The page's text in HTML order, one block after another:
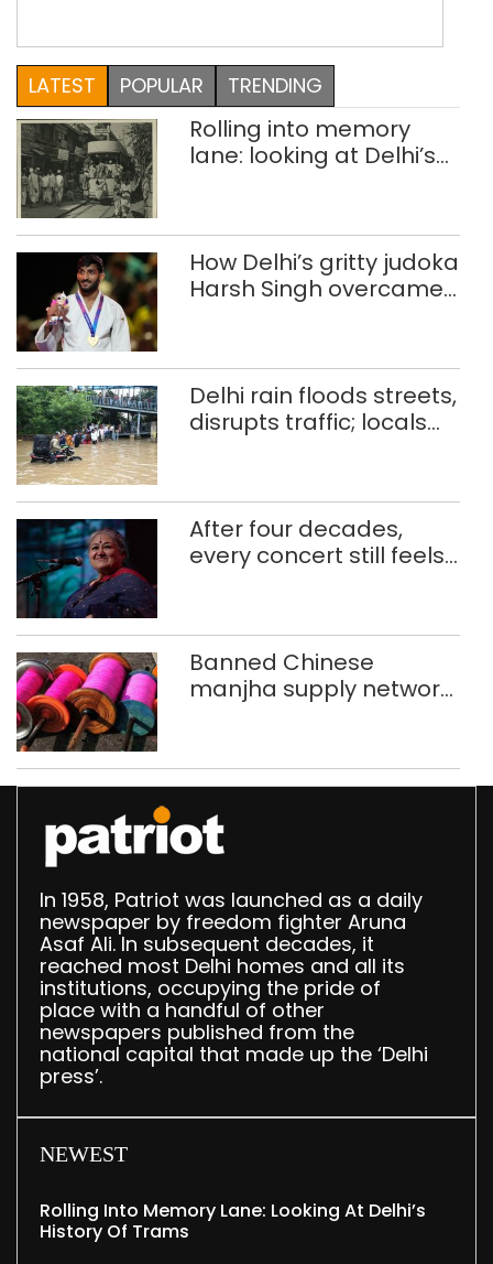
LATEST POPULAR TRENDING
Rolling into memory
lane: looking at Delhi’s
How Delhi’s gritty judoka
Harsh Singh overcame
Delhi rain floods streets,
disrupts traffic; locals
After four decades,
every concert still feels
Banned Chinese
manjha supply network
372 reels
In 1958, Patriot was launched as a daily
newspaper by freedom fighter Aruna
Asaf Ali. In subsequent decades, it
reached most Delhi homes and all its
institutions, occupying the pride of
place with a handful of other
newspapers published from the
national capital that made up the ‘Delhi
press’.
NEWEST
Rolling Into Memory Lane: Looking At Delhi’s
History Of Trams